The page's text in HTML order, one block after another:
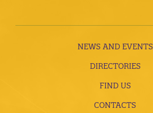
NEWS AND EVENTS
DIRECTORIES
FIND US
CONTACTS